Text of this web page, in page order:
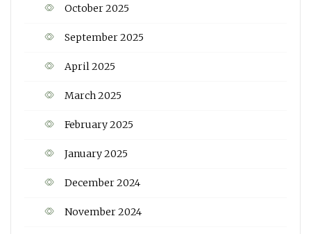
October 2025
September 2025
April 2025
March 2025
February 2025
January 2025
December 2024
November 2024